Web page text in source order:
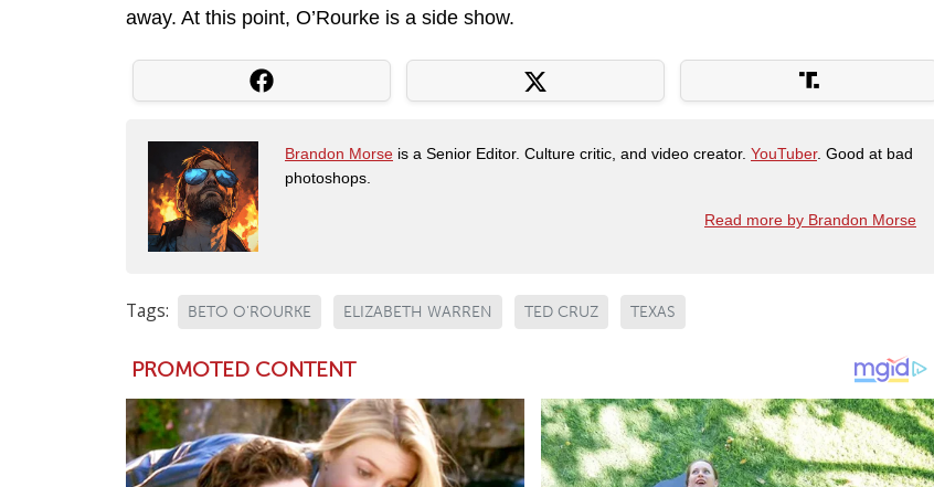
away. At this point, O’Rourke is a side show.
Brandon Morse is a Senior Editor. Culture critic, and video creator. YouTuber. Good at bad
photoshops.
Read more by Brandon Morse
Tags: BETO O'ROURKE ELIZABETH WARREN TED CRUZ TEXAS